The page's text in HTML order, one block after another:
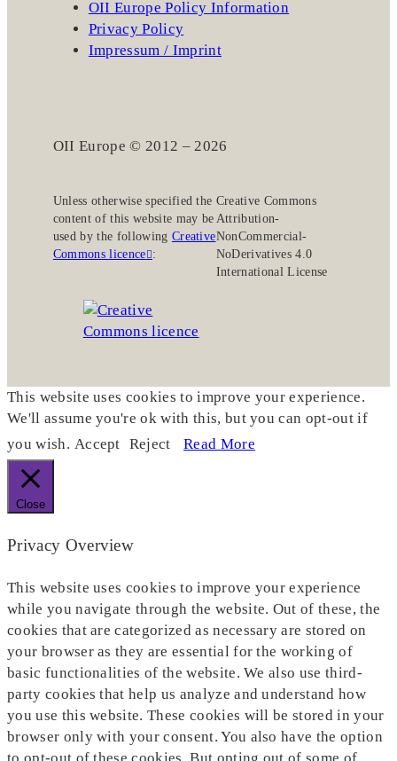
OII Europe Policy Information
Privacy Policy
Impressum / Imprint
OII Europe © 2012 – 2026
Unless otherwise specified the
content of this website may be
used by the following Creative
Commons licence :
Creative Commons
Attribution-
NonCommercial-
NoDerivatives 4.0
International License
This website uses cookies to improve your experience.
We'll assume you're ok with this, but you can opt-out if
you wish. Accept Reject Read More
Close
Privacy Overview
This website uses cookies to improve your experience
while you navigate through the website. Out of these, the
cookies that are categorized as necessary are stored on
your browser as they are essential for the working of
basic functionalities of the website. We also use third-
party cookies that help us analyze and understand how
you use this website. These cookies will be stored in your
browser only with your consent. You also have the option